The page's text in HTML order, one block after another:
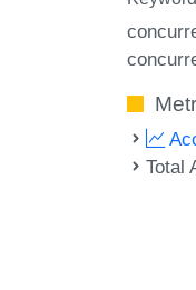
Total